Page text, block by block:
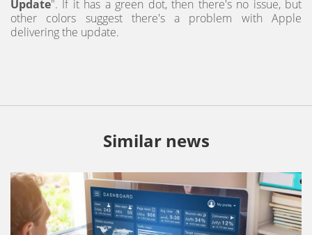
Update". If it has a green dot, then there's no issue, but
other colors suggest there's a problem with Apple
delivering the update.
Similar news